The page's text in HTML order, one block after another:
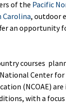
of the Pacific
Carolina, outdoor
an opportunity
courses
Center
(NCOAE)
with a